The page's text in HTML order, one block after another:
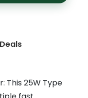
This 25W Type